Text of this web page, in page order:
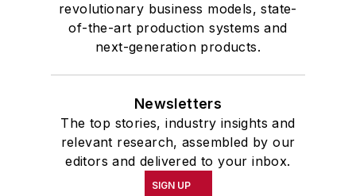
revolutionary business models, state-
of-the-art production systems and
next-generation products.
Newsletters
The top stories, industry insights and
relevant research, assembled by our
editors and delivered to your inbox.
SIGN UP